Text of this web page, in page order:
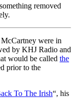
removed
were in
by KHJ Radio and
would be called the
prior to the
To The Irish“, his